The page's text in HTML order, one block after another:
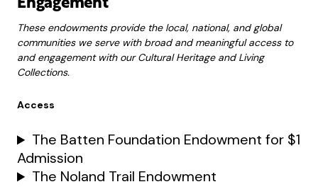
Engagement
These endowments provide the local, national, and global
communities we serve with broad and meaningful access to
and engagement with our Cultural Heritage and Living
Collections.
Access
The Batten Foundation Endowment for $1
Admission
The Noland Trail Endowment